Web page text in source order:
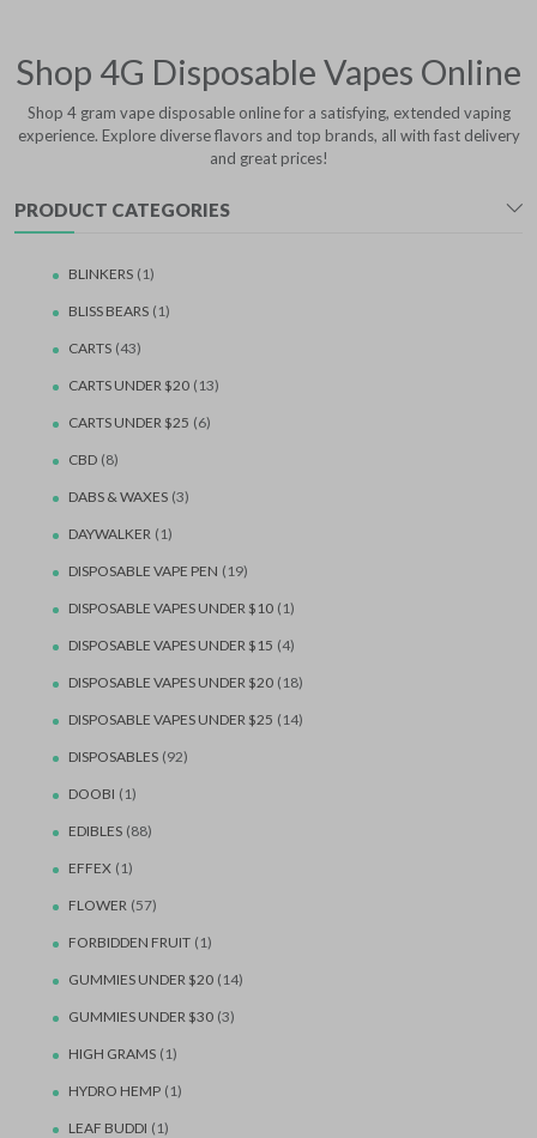
Shop 4G Disposable Vapes Online
Shop 4 gram vape disposable online for a satisfying, extended vaping
experience. Explore diverse flavors and top brands, all with fast delivery
and great prices!
PRODUCT CATEGORIES
BLINKERS (1)
BLISS BEARS (1)
CARTS (43)
CARTS UNDER $20 (13)
CARTS UNDER $25 (6)
CBD (8)
DABS & WAXES (3)
DAYWALKER (1)
DISPOSABLE VAPE PEN (19)
DISPOSABLE VAPES UNDER $10 (1)
DISPOSABLE VAPES UNDER $15 (4)
DISPOSABLE VAPES UNDER $20 (18)
DISPOSABLE VAPES UNDER $25 (14)
DISPOSABLES (92)
DOOBI (1)
EDIBLES (88)
EFFEX (1)
FLOWER (57)
FORBIDDEN FRUIT (1)
GUMMIES UNDER $20 (14)
GUMMIES UNDER $30 (3)
HIGH GRAMS (1)
HYDRO HEMP (1)
LEAF BUDDI (1)